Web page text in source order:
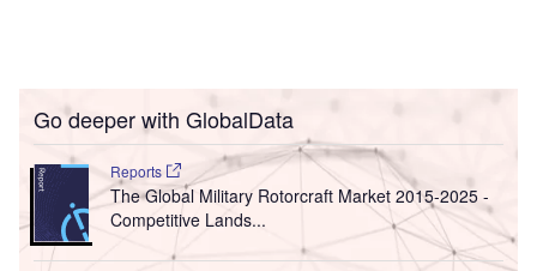
Go deeper with GlobalData
Reports
The Global Military Rotorcraft Market 2015-2025 -
Competitive Lands...